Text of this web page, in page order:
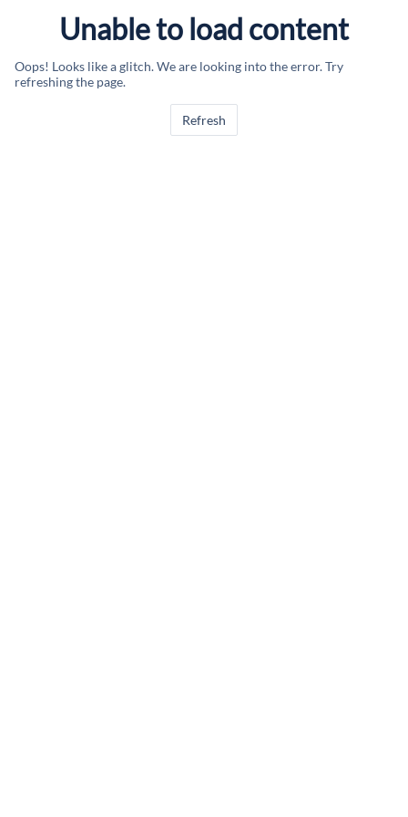
Unable to load content
Oops! Looks like a glitch. We are looking into the error. Try
refreshing the page.
Refresh